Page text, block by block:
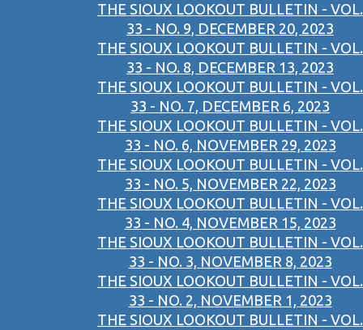
THE SIOUX LOOKOUT BULLETIN - VOL.
33 - NO. 9, DECEMBER 20, 2023
THE SIOUX LOOKOUT BULLETIN - VOL.
33 - NO. 8, DECEMBER 13, 2023
THE SIOUX LOOKOUT BULLETIN - VOL.
33 - NO. 7, DECEMBER 6, 2023
THE SIOUX LOOKOUT BULLETIN - VOL.
33 - NO. 6, NOVEMBER 29, 2023
THE SIOUX LOOKOUT BULLETIN - VOL.
33 - NO. 5, NOVEMBER 22, 2023
THE SIOUX LOOKOUT BULLETIN - VOL.
33 - NO. 4, NOVEMBER 15, 2023
THE SIOUX LOOKOUT BULLETIN - VOL.
33 - NO. 3, NOVEMBER 8, 2023
THE SIOUX LOOKOUT BULLETIN - VOL.
33 - NO. 2, NOVEMBER 1, 2023
THE SIOUX LOOKOUT BULLETIN - VOL.